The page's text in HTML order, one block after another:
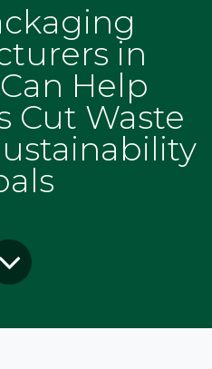
in
Help
Cut Waste